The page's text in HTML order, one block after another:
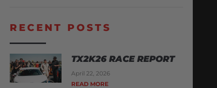
RECENT POSTS
TX2K26 RACE REPORT
April 22, 2026
READ MORE